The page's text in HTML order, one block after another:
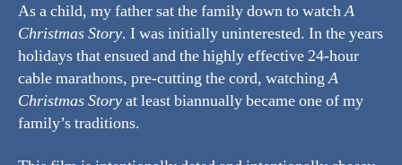
As a child, my father sat the family down to watchA
Christmas Story. I was initially uninterested. In the years
holidays that ensued and the highly effective 24-hour
cable marathons, pre-cutting the cord, watchingA
Christmas Storyat least biannually became one of my
family’s traditions.